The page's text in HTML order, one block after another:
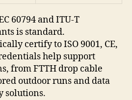
60794 and ITU-T
is standard.
certify to ISO 9001, CE,
help support
from FTTH drop cable
outdoor runs and data
solutions.